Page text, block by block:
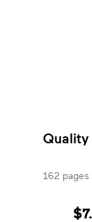
162 pages